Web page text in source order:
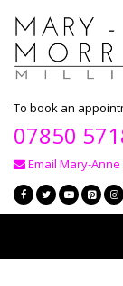
To book an
07850
Email Mary-Anne